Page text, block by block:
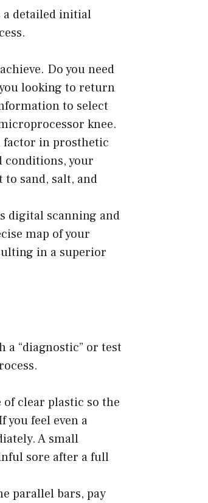
a detailed initial
Do you need
looking to return
to select
knee.
factor in prosthetic
conditions, your
sand, salt, and
digital scanning and
map of your
in a superior
“diagnostic” or test
of clear plastic so the
you feel even a
A small
sore after a full
parallel bars, pay